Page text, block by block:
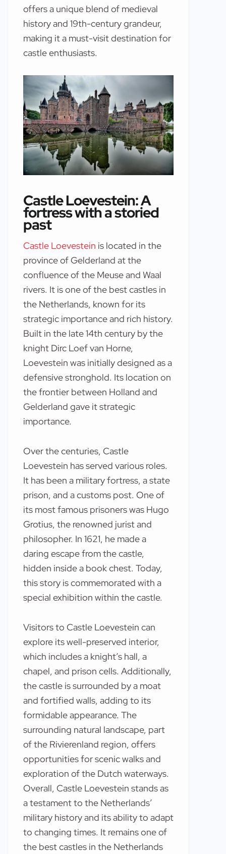
offers a unique blend of medieval
history and 19th-century grandeur,
making it a must-visit destination for
castle enthusiasts.
Castle Loevestein: A
fortress with a storied
past
Castle Loevestein is located in the
province of Gelderland at the
confluence of the Meuse and Waal
rivers. It is one of the best castles in
the Netherlands, known for its
strategic importance and rich history.
Built in the late 14th century by the
knight Dirc Loef van Horne,
Loevestein was initially designed as a
defensive stronghold. Its location on
the frontier between Holland and
Gelderland gave it strategic
importance.
Over the centuries, Castle
Loevestein has served various roles.
It has been a military fortress, a state
prison, and a customs post. One of
its most famous prisoners was Hugo
Grotius, the renowned jurist and
philosopher. In 1621, he made a
daring escape from the castle,
hidden inside a book chest. Today,
this story is commemorated with a
special exhibition within the castle.
Visitors to Castle Loevestein can
explore its well-preserved interior,
which includes a knight’s hall, a
chapel, and prison cells. Additionally,
the castle is surrounded by a moat
and fortified walls, adding to its
formidable appearance. The
surrounding natural landscape, part
of the Rivierenland region, offers
opportunities for scenic walks and
exploration of the Dutch waterways.
Overall, Castle Loevestein stands as
a testament to the Netherlands’
military history and its ability to adapt
to changing times. It remains one of
the best castles in the Netherlands